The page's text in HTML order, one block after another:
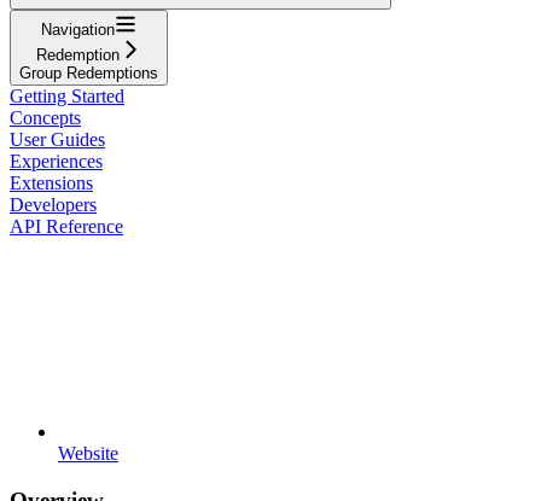
Navigation
Redemption
Group Redemptions
Getting Started
Concepts
User Guides
Experiences
Extensions
Developers
API Reference
Website